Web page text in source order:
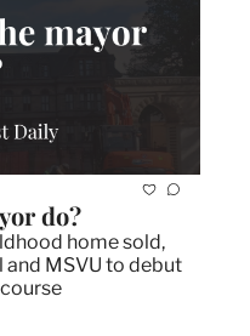
do?
home sold,
MSVU to debut